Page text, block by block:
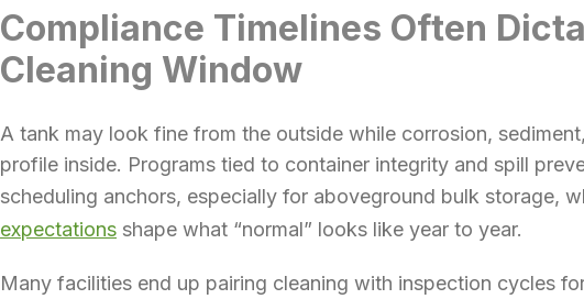
Compliance Timelines Often
Cleaning Window
A tank may look fine from the outside while corrosion,
profile inside. Programs tied to container integrity and spill
scheduling anchors, especially for aboveground bulk storage,
expectations shape what “normal” looks like year to year.
Many facilities end up pairing cleaning with inspection cycles